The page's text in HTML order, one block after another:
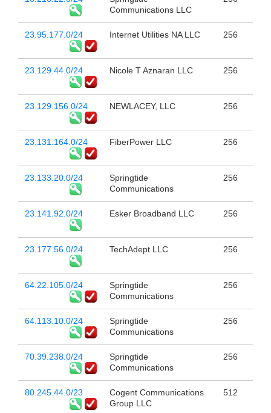
Communications LLC
23.95.177.0/24 Internet Utilities NA LLC 256
23.129.44.0/24 Nicole T Aznaran LLC 256
23.129.156.0/24 NEWLACEY, LLC 256
23.131.164.0/24 FiberPower LLC 256
23.133.20.0/24
Springtide
Communications
256
23.141.92.0/24 Esker Broadband LLC 256
23.177.56.0/24 TechAdept LLC 256
64.22.105.0/24
Springtide
Communications
256
64.113.10.0/24
Springtide
Communications
256
70.39.238.0/24
Springtide
Communications
256
80.245.44.0/23
Cogent Communications
Group LLC
512